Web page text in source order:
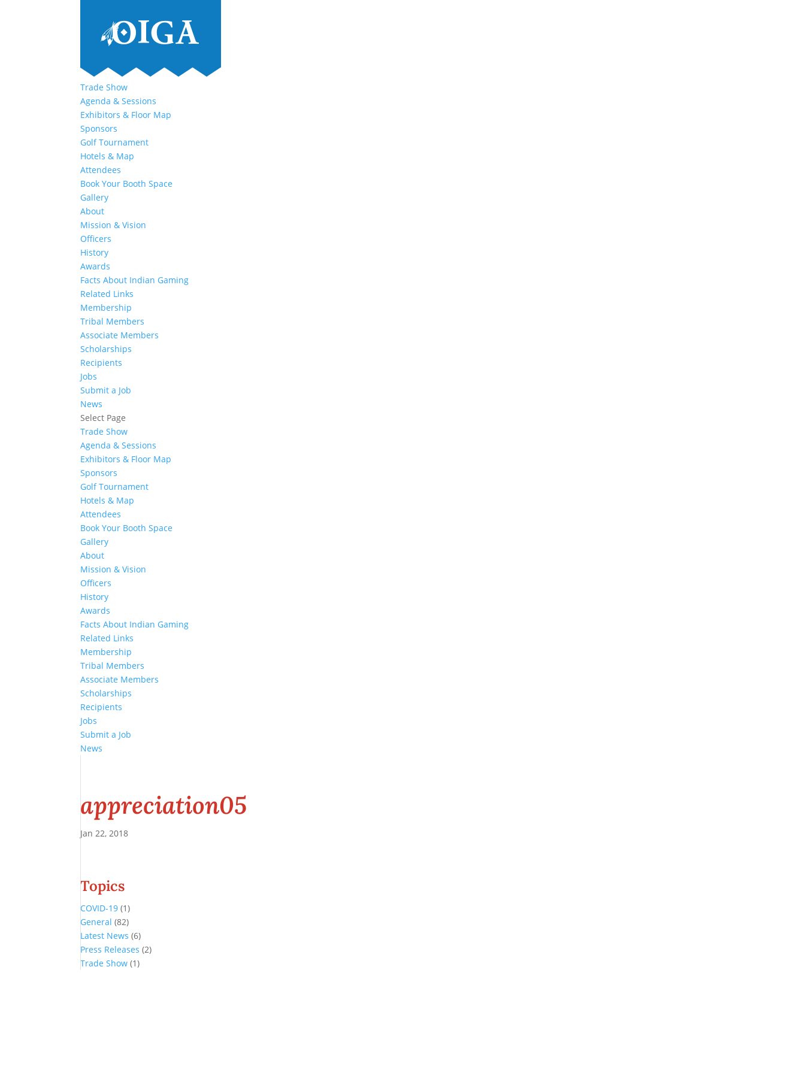
Trade Show
Agenda & Sessions
Exhibitors & Floor Map
Sponsors
Golf Tournament
Hotels & Map
Attendees
Book Your Booth Space
Gallery
About
Mission & Vision
Officers
History
Awards
Facts About Indian Gaming
Related Links
Membership
Tribal Members
Associate Members
Scholarships
Recipients
Jobs
Submit a Job
News
Select Page
Trade Show
Agenda & Sessions
Exhibitors & Floor Map
Sponsors
Golf Tournament
Hotels & Map
Attendees
Book Your Booth Space
Gallery
About
Mission & Vision
Officers
History
Awards
Facts About Indian Gaming
Related Links
Membership
Tribal Members
Associate Members
Scholarships
Recipients
Jobs
Submit a Job
News
appreciation05
Jan 22, 2018
Topics
COVID-19 (1)
General (82)
Latest News (6)
Press Releases (2)
Trade Show (1)